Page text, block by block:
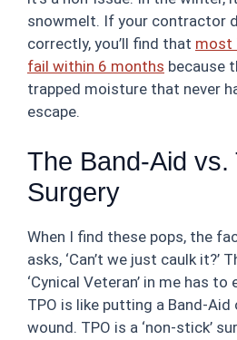
snowmelt. If your contractor
correctly, you’ll find that most
fail within 6 months because
trapped moisture that never
escape.
The Band-Aid vs.
Surgery
When I find these pops, the
asks, ‘Can’t we just caulk it?’
‘Cynical Veteran’ in me has
TPO is like putting a Band-
wound. TPO is a ‘non-stick’